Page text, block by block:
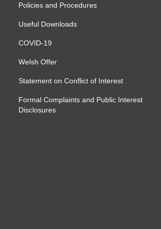
Policies and Procedures
Useful Downloads
COVID-19
Welsh Offer
Statement on Conflict of Interest
Formal Complaints and Public Interest
Disclosures